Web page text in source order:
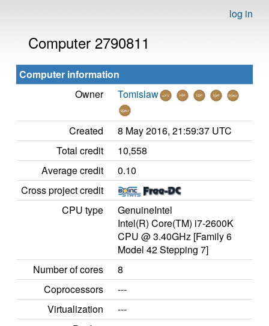
log in
Computer 2790811
Computer information
Owner
Tomislaw
Created
8 May 2016, 21:59:37 UTC
Total credit
10,558
Average credit
0.10
Cross project credit
CPU type
GenuineIntel
Intel(R) Core(TM) i7-2600K
CPU @ 3.40GHz [Family 6
Model 42 Stepping 7]
Number of cores
8
Coprocessors
---
Virtualization
---